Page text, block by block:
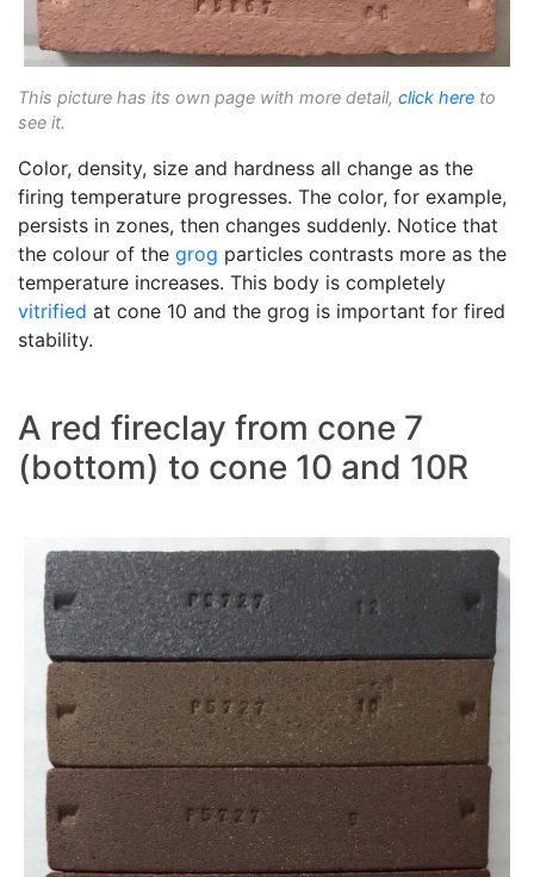
This picture has its own page with more detail, click here to
see it.
Color, density, size and hardness all change as the
firing temperature progresses. The color, for example,
persists in zones, then changes suddenly. Notice that
the colour of the grog particles contrasts more as the
temperature increases. This body is completely
vitrified at cone 10 and the grog is important for fired
stability.
A red fireclay from cone 7
(bottom) to cone 10 and 10R